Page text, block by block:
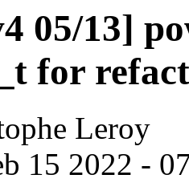
05/13]
for
Leroy
15 2022 -